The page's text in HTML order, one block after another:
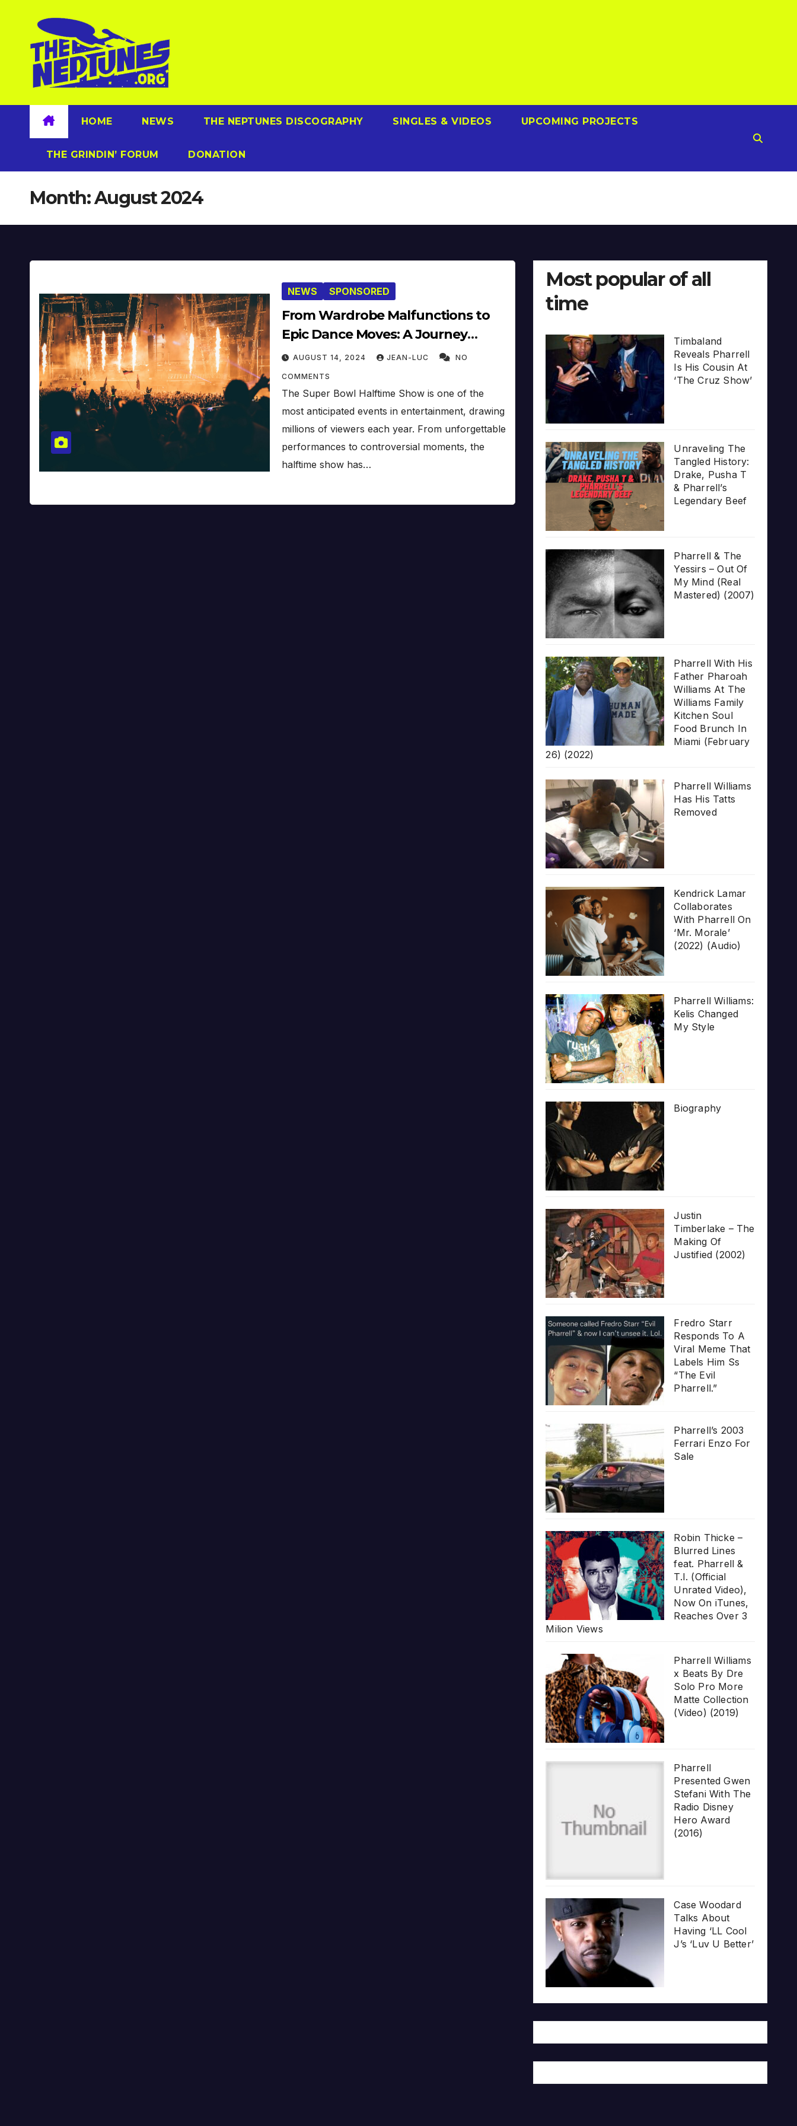
content
HOME NEWS THE NEPTUNES DISCOGRAPHY SINGLES & VIDEOS UPCOMING PROJECTS
THE GRINDIN’ FORUM DONATION
Month:August 2024
NEWS SPONSORED
From Wardrobe Malfunctions to
Epic Dance Moves: A Journey
Through Super Bowl Halftime
Shows
AUGUST 14, 2024 JEAN-LUC NO
COMMENTS
The Super Bowl Halftime Show is one of the
most anticipated events in entertainment, drawing
millions of viewers each year. From unforgettable
performances to controversial moments, the
halftime show has…
Most popular of all
time
Timbaland
Reveals Pharrell
Is His Cousin At
‘The Cruz Show’
Unraveling The
Tangled History:
Drake, Pusha T
& Pharrell’s
Legendary Beef
Pharrell & The
Yessirs – Out Of
My Mind (Real
Mastered) (2007)
Pharrell With His
Father Pharoah
Williams At The
Williams Family
Kitchen Soul
Food Brunch In
Miami (February
26) (2022)
Pharrell Williams
Has His Tatts
Removed
Kendrick Lamar
Collaborates
With Pharrell On
‘Mr. Morale’
(2022) (Audio)
Pharrell Williams:
Kelis Changed
My Style
Biography
Justin
Timberlake – The
Making Of
Justified (2002)
Fredro Starr
Responds To A
Viral Meme That
Labels Him Ss
“The Evil
Pharrell.”
Pharrell’s 2003
Ferrari Enzo For
Sale
Robin Thicke –
Blurred Lines
feat. Pharrell &
T.I. (Official
Unrated Video),
Now On iTunes,
Reaches Over 3
Milion Views
Pharrell Williams
x Beats By Dre
Solo Pro More
Matte Collection
(Video) (2019)
Pharrell
Presented Gwen
Stefani With The
Radio Disney
Hero Award
(2016)
Case Woodard
Talks About
Having ‘LL Cool
J’s ‘Luv U Better’